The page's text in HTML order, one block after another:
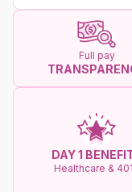
Full pay
DAY 1
Healthcare &